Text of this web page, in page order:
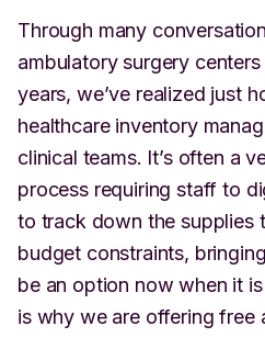
Through many
ambulatory surgery
years, we’ve realized just
healthcare inventory
clinical teams. It’s often a
process requiring staff to
to track down the supplies
budget constraints,
be an option now when it
is why we are offering free